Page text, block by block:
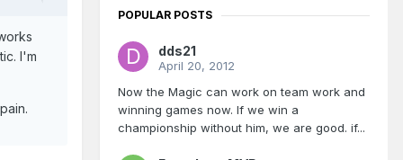
I'm
POPULAR POSTS
dds21
April 20, 2012
Now the Magic can work on team work and
winning games now. If we win a
championship without him, we are good. if...